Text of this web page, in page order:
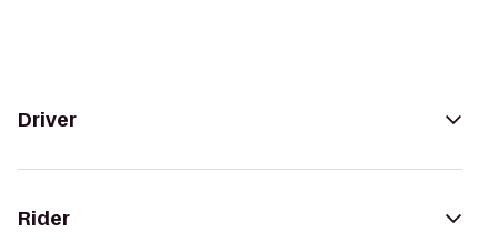
Driver
Rider